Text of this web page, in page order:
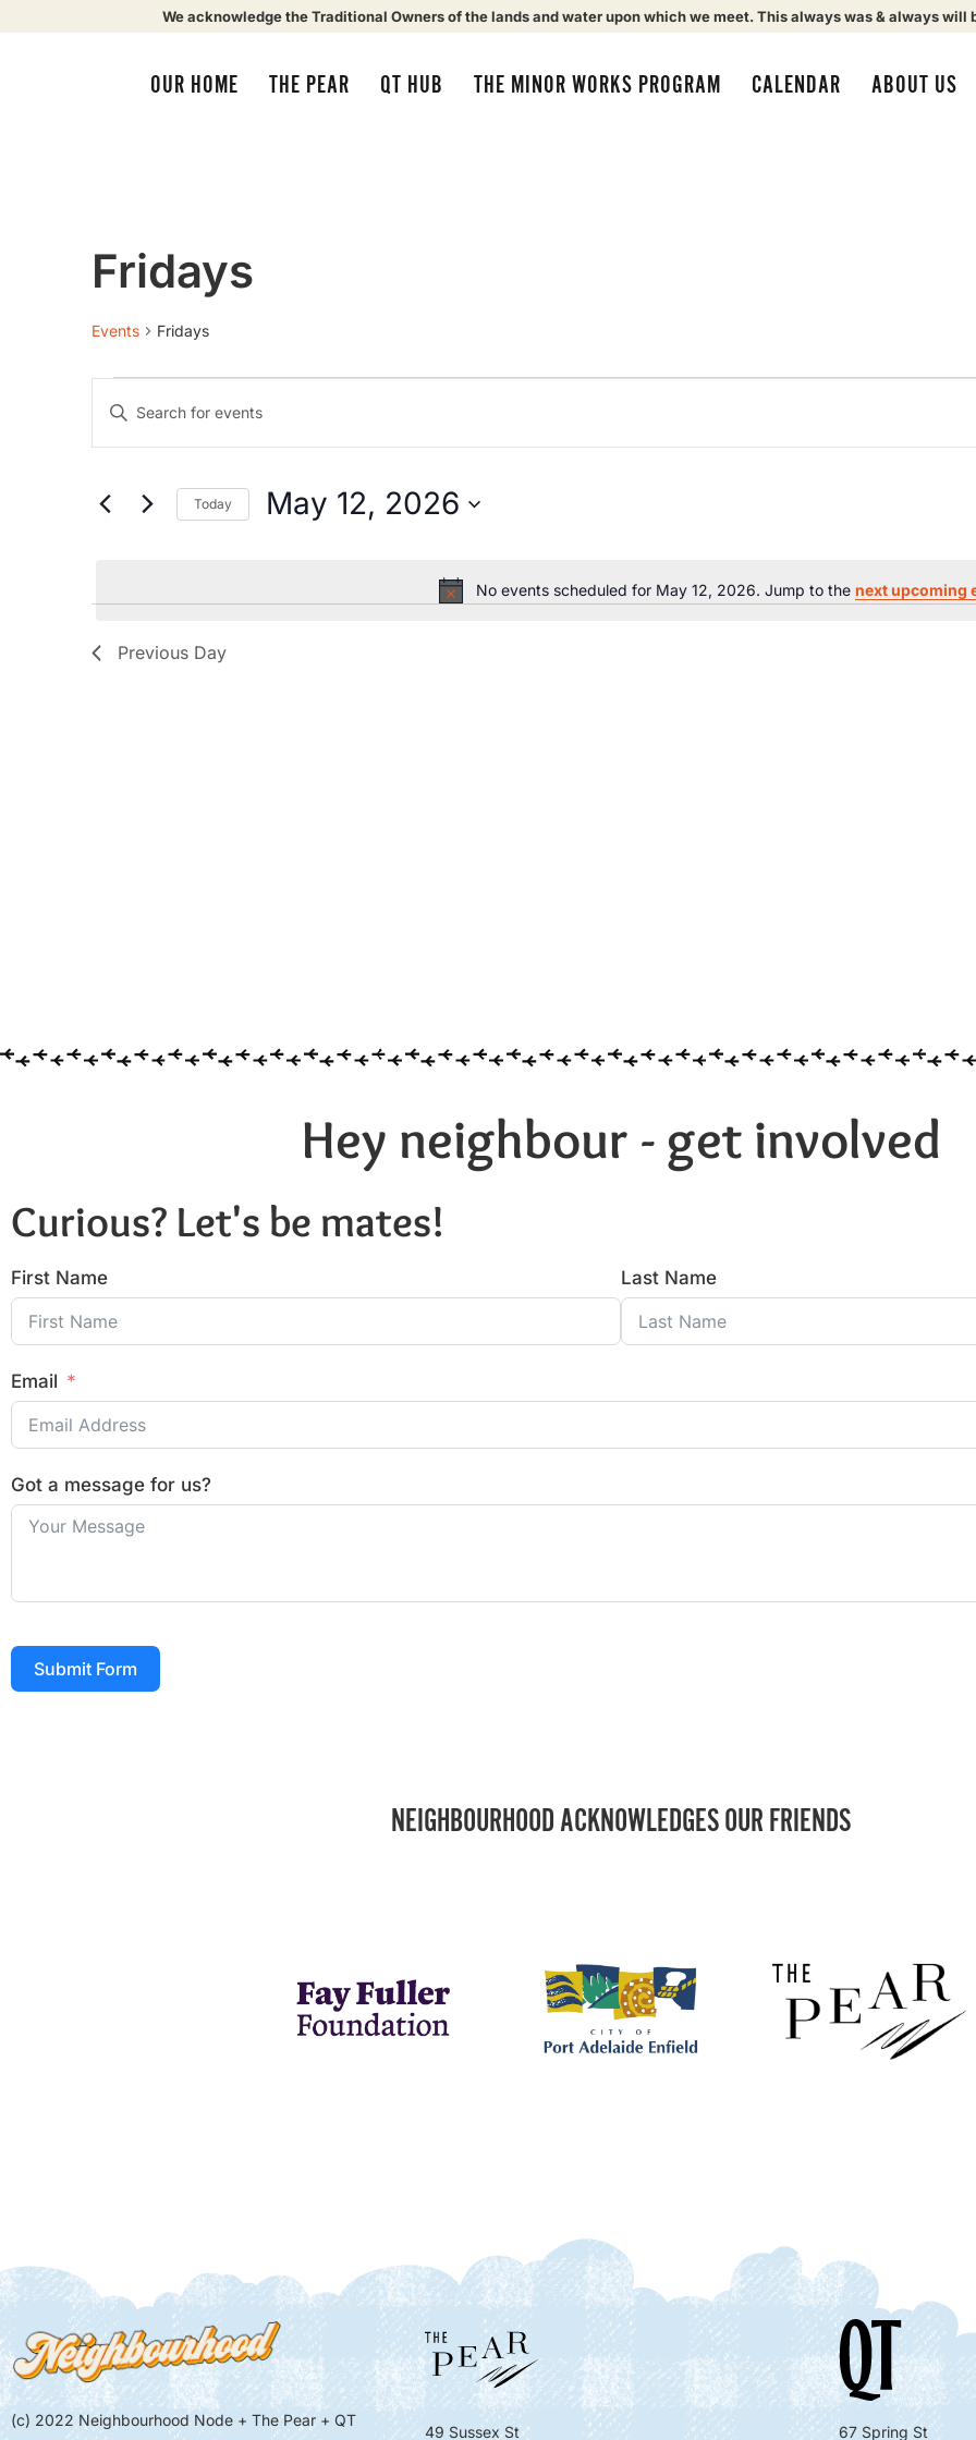
We acknowledge the Traditional Owners of the lands and water upon which we meet. This always was & always will
OUR HOME THE PEAR QT HUB THE MINOR WORKS PROGRAM CALENDAR ABOUT US
Fridays
Events Fridays
Notice
No events scheduled for May 12, 2026. Jump to the next upcoming
Events
Search
and
Views
Navigation
Enter
Keyword.
by
Keyword.
Today May 12, 2026
Previous Day
Hey neighbour - get involved
Curious? Let's be mates!
First Name Last Name
Email
Got a message for us?
Submit Form
NEIGHBOURHOOD ACKNOWLEDGES OUR FRIENDS
(c) 2022 Neighbourhood Node + The Pear + QT
49 Sussex St 67 Spring St